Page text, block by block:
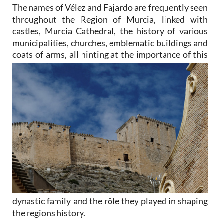
The names of Vélez and Fajardo are frequently seen
throughout the Region of Murcia, linked with
castles, Murcia Cathedral, the history of various
municipalities, churches, emblematic buildings and
coats of arms, all hinting at the importance of this
dynastic family and the rôle they played in shaping
the regions history.